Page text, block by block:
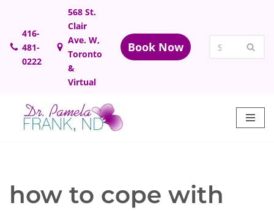
Skip
to
content
416-
481-
0222
568 St.
Clair
Ave. W,
Toronto
&
Virtual
Book Now
how to cope with